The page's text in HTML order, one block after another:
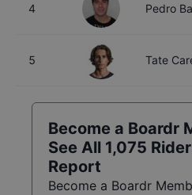
4 Pedro
5 Tate
Become a Boardr
See All 1,075
Report
Become a Boardr